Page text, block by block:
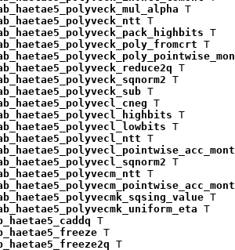
T
T
T
T
T
T
T
T
T
T
T
T
T
T
T
T
T
T